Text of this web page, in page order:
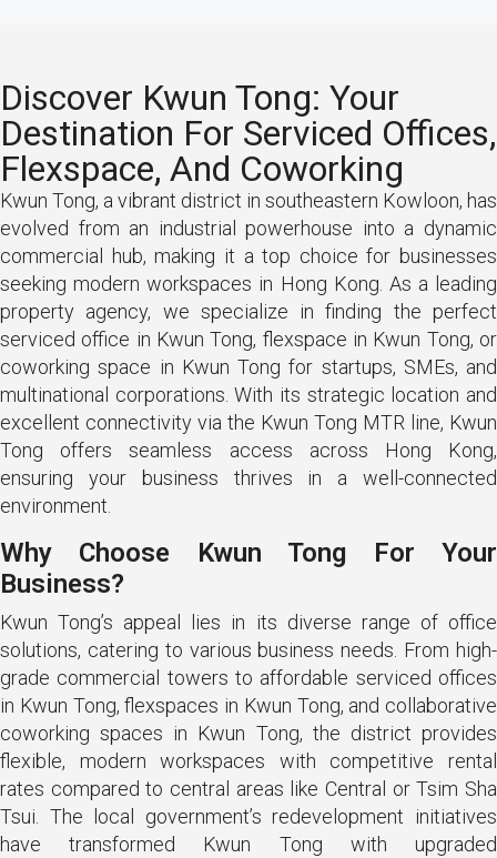
Discover Kwun Tong: Your
Destination For Serviced Offices,
Flexspace, And Coworking
Kwun Tong, a vibrant district in southeastern Kowloon, has
evolved from an industrial powerhouse into a dynamic
commercial hub, making it a top choice for businesses
seeking modern workspaces in Hong Kong. As a leading
property agency, we specialize in finding the perfect
serviced office in Kwun Tong, flexspace in Kwun Tong, or
coworking space in Kwun Tong for startups, SMEs, and
multinational corporations. With its strategic location and
excellent connectivity via the Kwun Tong MTR line, Kwun
Tong offers seamless access across Hong Kong,
ensuring your business thrives in a well-connected
environment.
Why Choose Kwun Tong For Your
Business?
Kwun Tong’s appeal lies in its diverse range of office
solutions, catering to various business needs. From high-
grade commercial towers to affordable serviced offices
in Kwun Tong, flexspaces in Kwun Tong, and collaborative
coworking spaces in Kwun Tong, the district provides
flexible, modern workspaces with competitive rental
rates compared to central areas like Central or Tsim Sha
Tsui. The local government’s redevelopment initiatives
have transformed Kwun Tong with upgraded